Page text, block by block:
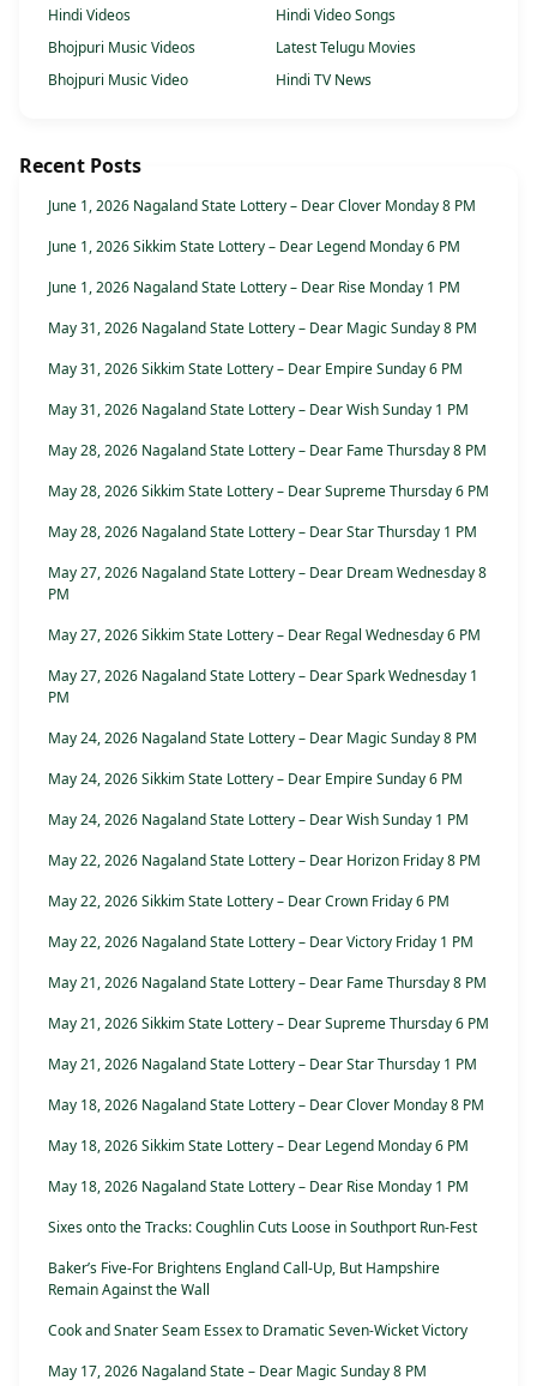
Hindi Videos
Hindi Video Songs
Bhojpuri Music Videos
Latest Telugu Movies
Bhojpuri Music Video
Hindi TV News
Recent Posts
June 1, 2026 Nagaland State Lottery – Dear Clover Monday 8 PM
June 1, 2026 Sikkim State Lottery – Dear Legend Monday 6 PM
June 1, 2026 Nagaland State Lottery – Dear Rise Monday 1 PM
May 31, 2026 Nagaland State Lottery – Dear Magic Sunday 8 PM
May 31, 2026 Sikkim State Lottery – Dear Empire Sunday 6 PM
May 31, 2026 Nagaland State Lottery – Dear Wish Sunday 1 PM
May 28, 2026 Nagaland State Lottery – Dear Fame Thursday 8 PM
May 28, 2026 Sikkim State Lottery – Dear Supreme Thursday 6 PM
May 28, 2026 Nagaland State Lottery – Dear Star Thursday 1 PM
May 27, 2026 Nagaland State Lottery – Dear Dream Wednesday 8
PM
May 27, 2026 Sikkim State Lottery – Dear Regal Wednesday 6 PM
May 27, 2026 Nagaland State Lottery – Dear Spark Wednesday 1
PM
May 24, 2026 Nagaland State Lottery – Dear Magic Sunday 8 PM
May 24, 2026 Sikkim State Lottery – Dear Empire Sunday 6 PM
May 24, 2026 Nagaland State Lottery – Dear Wish Sunday 1 PM
May 22, 2026 Nagaland State Lottery – Dear Horizon Friday 8 PM
May 22, 2026 Sikkim State Lottery – Dear Crown Friday 6 PM
May 22, 2026 Nagaland State Lottery – Dear Victory Friday 1 PM
May 21, 2026 Nagaland State Lottery – Dear Fame Thursday 8 PM
May 21, 2026 Sikkim State Lottery – Dear Supreme Thursday 6 PM
May 21, 2026 Nagaland State Lottery – Dear Star Thursday 1 PM
May 18, 2026 Nagaland State Lottery – Dear Clover Monday 8 PM
May 18, 2026 Sikkim State Lottery – Dear Legend Monday 6 PM
May 18, 2026 Nagaland State Lottery – Dear Rise Monday 1 PM
Sixes onto the Tracks: Coughlin Cuts Loose in Southport Run-Fest
Baker’s Five-For Brightens England Call-Up, But Hampshire
Remain Against the Wall
Cook and Snater Seam Essex to Dramatic Seven-Wicket Victory
May 17, 2026 Nagaland State – Dear Magic Sunday 8 PM